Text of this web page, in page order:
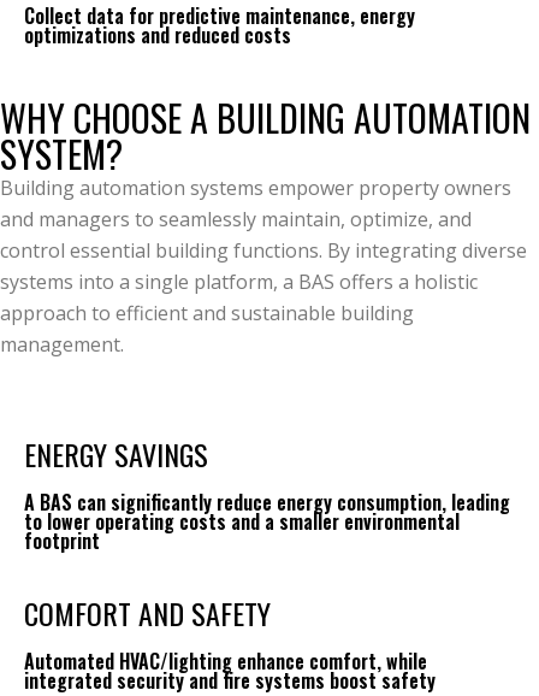
Collect data for predictive maintenance, energy
optimizations and reduced costs
WHY CHOOSE A BUILDING AUTOMATION
SYSTEM?
Building automation systems empower property owners
and managers to seamlessly maintain, optimize, and
control essential building functions. By integrating diverse
systems into a single platform, a BAS offers a holistic
approach to efficient and sustainable building
management.
ENERGY SAVINGS
A BAS can significantly reduce energy consumption, leading
to lower operating costs and a smaller environmental
footprint
COMFORT AND SAFETY
Automated HVAC/lighting enhance comfort, while
integrated security and fire systems boost safety